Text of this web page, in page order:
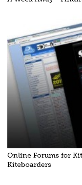
Online Forums for
Kiteboarders